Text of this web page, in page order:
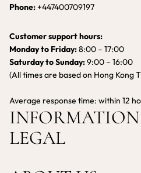
Phone:+447400709197
Customer support hours:
Monday to Friday:8:00 – 17:00
Saturday to Sunday:9:00 – 16:00
(All times are based on Hong Kong
Average response time: within 12
INFORMATION
LEGAL